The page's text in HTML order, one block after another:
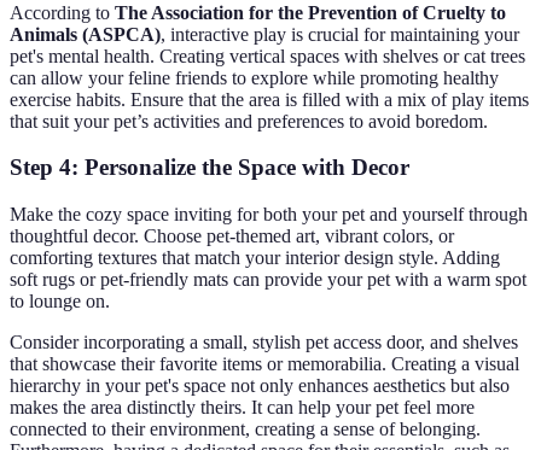
According to The Association for the Prevention of Cruelty to
Animals (ASPCA), interactive play is crucial for maintaining your
pet's mental health. Creating vertical spaces with shelves or cat trees
can allow your feline friends to explore while promoting healthy
exercise habits. Ensure that the area is filled with a mix of play items
that suit your pet’s activities and preferences to avoid boredom.
Step 4: Personalize the Space with Decor
Make the cozy space inviting for both your pet and yourself through
thoughtful decor. Choose pet-themed art, vibrant colors, or
comforting textures that match your interior design style. Adding
soft rugs or pet-friendly mats can provide your pet with a warm spot
to lounge on.
Consider incorporating a small, stylish pet access door, and shelves
that showcase their favorite items or memorabilia. Creating a visual
hierarchy in your pet's space not only enhances aesthetics but also
makes the area distinctly theirs. It can help your pet feel more
connected to their environment, creating a sense of belonging.